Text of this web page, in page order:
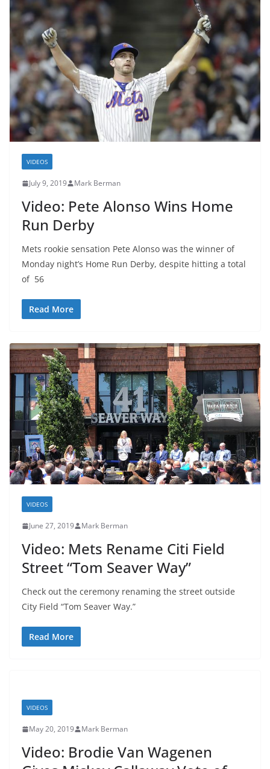
VIDEOS
July 9, 2019 Mark Berman
Video: Pete Alonso Wins Home
Run Derby
Mets rookie sensation Pete Alonso was the winner of
Monday night’s Home Run Derby, despite hitting a total
of 56
Read More
VIDEOS
June 27, 2019 Mark Berman
Video: Mets Rename Citi Field
Street “Tom Seaver Way”
Check out the ceremony renaming the street outside
City Field “Tom Seaver Way.”
Read More
VIDEOS
May 20, 2019 Mark Berman
Video: Brodie Van Wagenen